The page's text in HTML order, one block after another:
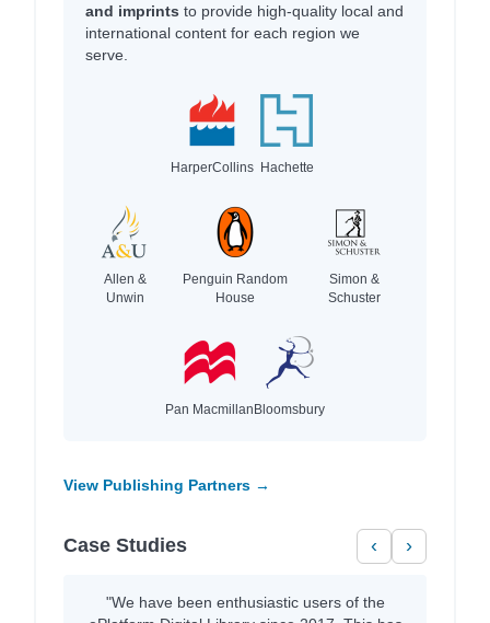
and imprints to provide high-quality local and
international content for each region we
serve.
HarperCollins Hachette
Allen &
Unwin
Penguin Random
House
Simon &
Schuster
Pan MacmillanBloomsbury
View Publishing Partners →
Case Studies ‹ ›
"We have been enthusiastic users of the